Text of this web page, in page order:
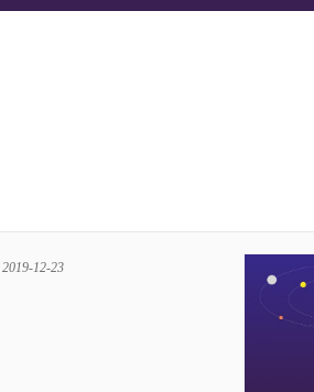
2019-12-23